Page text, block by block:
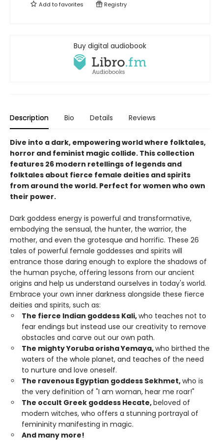
Add tofavorites Registry
Buy digital audiobook
Description Bio Details Reviews
Dive into a dark, empowering world where folktales,
horror and feminist magic collide. This collection
features 26 modern retellings of legends and
folktales about fierce female deities and spirits
from around the world. Perfect for women who own
their power.
Dark goddess energy is powerful and transformative,
embodying the sensual, the hunter, the warrior, the
mother, and even the grotesque and horrific. These 26
tales of powerful female goddesses and spirits will
entrance those daring enough to explore the shadows of
the human psyche, offering lessons from our ancient
origins and help us understand ourselves in today's world.
Embrace your own inner darkness alongside these fierce
deities and spirits, such as:
The fierce Indian goddess Kali,who teaches not to
fear endings but instead use our creativity to remove
obstacles and carve out our own path.
The mighty Yoruba orisha Yemaya,who birthed the
waters of the whole planet, and teaches of the need
to nurture and love oneself.
The ravenous Egyptian goddess Sekhmet,who is
the very definition of "I am woman, hear me roar!"
The occult Greek goddess Hecate,beloved of
modern witches, who offers a stunning portrayal of
femininity manifesting in magic.
And many more!